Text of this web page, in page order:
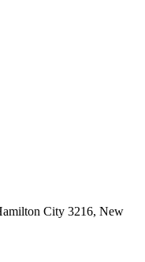
City 3216, New